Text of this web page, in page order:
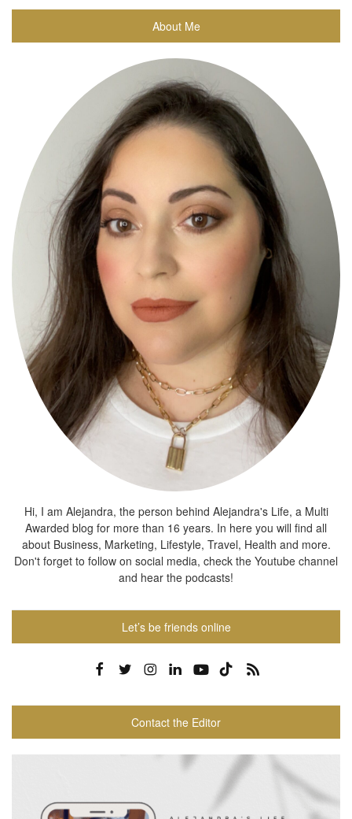
About Me
Hi, I am Alejandra, the person behind Alejandra's Life, a Multi
Awarded blog for more than 16 years. In here you will find all
about Business, Marketing, Lifestyle, Travel, Health and more.
Don't forget to follow on social media, check the Youtube channel
and hear the podcasts!
Let’s be friends online
Contact the Editor